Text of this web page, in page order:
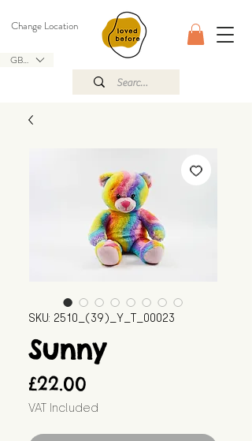
GBP (£)
Change Location
SKU: 2510_(39)_Y_T_00023
Sunny
£22.00
VAT Included